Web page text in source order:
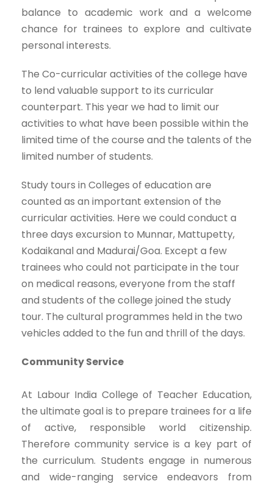
balance to academic work and a welcome
chance for trainees to explore and cultivate
personal interests.
The Co-curricular activities of the college have
to lend valuable support to its curricular
counterpart. This year we had to limit our
activities to what have been possible within the
limited time of the course and the talents of the
limited number of students.
Study tours in Colleges of education are
counted as an important extension of the
curricular activities. Here we could conduct a
three days excursion to Munnar, Mattupetty,
Kodaikanal and Madurai/Goa. Except a few
trainees who could not participate in the tour
on medical reasons, everyone from the staff
and students of the college joined the study
tour. The cultural programmes held in the two
vehicles added to the fun and thrill of the days.
Community Service
At Labour India College of Teacher Education,
the ultimate goal is to prepare trainees for a life
of active, responsible world citizenship.
Therefore community service is a key part of
the curriculum. Students engage in numerous
and wide-ranging service endeavors from